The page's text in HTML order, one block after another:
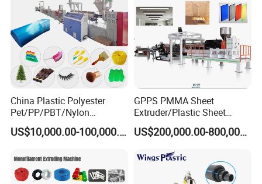
China Plastic Polyester
Pet/PP/PBT/Nylon
Brush/Broom/Synthetic Wig
Hair/Rope Net
Filament Yarn Hair
Extrusion Extruder Machine
US$10,000.00-100,000.00
GPPS PMMA Sheet
Extruder/Plastic Sheet
Extrusion Machine
US$200,000.00-800,000.00